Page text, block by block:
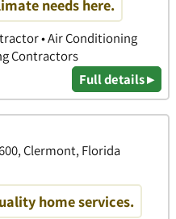
needs here.
• Air Conditioning
Contractors
Full details ▸
Clermont, Florida
home services.